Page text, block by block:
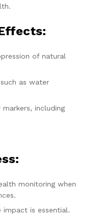
of natural
as water
including
monitoring when
impact is essential.